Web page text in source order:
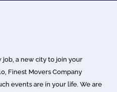
a new city to join your
Finest Movers Company
events are in your life. We are